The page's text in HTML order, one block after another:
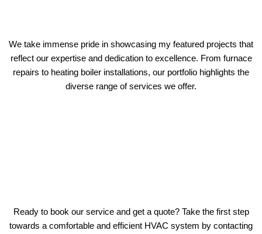
We take immense pride in showcasing my featured projects that
reflect our expertise and dedication to excellence. From furnace
repairs to heating boiler installations, our portfolio highlights the
diverse range of services we offer.
Ready to book our service and get a quote? Take the first step
towards a comfortable and efficient HVAC system by contacting